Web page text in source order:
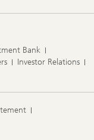
Bank
Investor Relations